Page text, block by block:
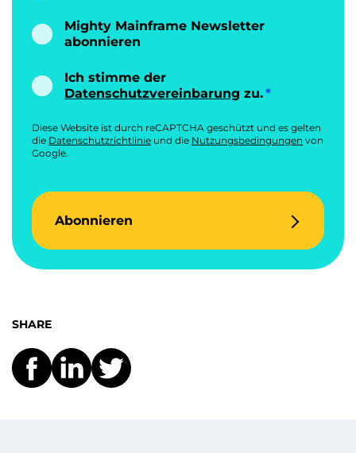
Mighty Mainframe Newsletter
abonnieren
Ich stimme der
Datenschutzvereinbarung zu.
Diese Website ist durch reCAPTCHA geschützt und es gelten
die Datenschutzrichtlinie und die Nutzungsbedingungen von
Google.
Abonnieren
SHARE